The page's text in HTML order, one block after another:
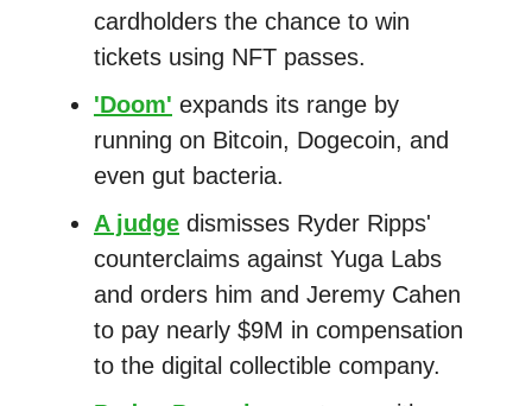
cardholders the chance to win
tickets using NFT passes.
'Doom' expands its range by
running on Bitcoin, Dogecoin, and
even gut bacteria.
A judge dismisses Ryder Ripps'
counterclaims against Yuga Labs
and orders him and Jeremy Cahen
to pay nearly $9M in compensation
to the digital collectible company.